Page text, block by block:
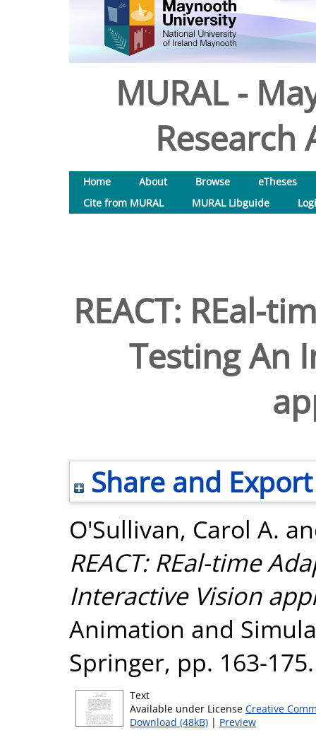
MURAL -
Research
Home About Browse
eTheses
Cite from MURAL
MURAL Libguide
REACT: REal-
Testing An
Share and Export
O'Sullivan, Carol A.
REACT: REal-time
Interactive Vision
Animation and
Springer, pp. 163-
Text
Available under License Creative
Download (48kB) | Preview